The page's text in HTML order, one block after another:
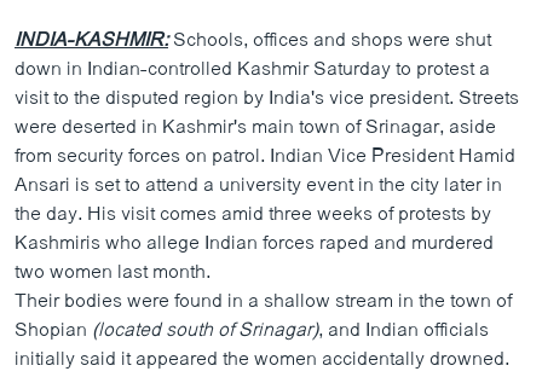
INDIA-KASHMIR:Schools, offices and shops were shut
down in Indian-controlled Kashmir Saturday to protest a
visit to the disputed region by India's vice president. Streets
were deserted in Kashmir's main town of Srinagar, aside
from security forces on patrol. Indian Vice President Hamid
Ansari is set to attend a university event in the city later in
the day. His visit comes amid three weeks of protests by
Kashmiris who allege Indian forces raped and murdered
two women last month.
Their bodies were found in a shallow stream in the town of
Shopian (located south of Srinagar), and Indian officials
initially said it appeared the women accidentally drowned.